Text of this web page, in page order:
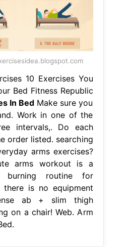
10 Exercises You
Bed Fitness Republic
In Bed Make sure you
Work in one of the
intervals,. Do each
order listed. searching
arms exercises?
arms workout is a
routine for
there is no equipment
ab + slim thigh
on a chair! Web. Arm